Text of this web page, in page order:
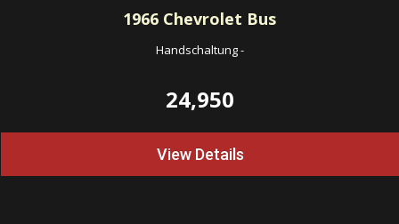
1966 Chevrolet Bus
Handschaltung-
24,950
View Details